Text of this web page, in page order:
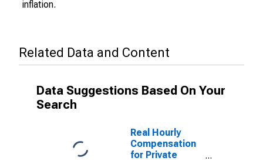
inflation.
Related Data and Content
Data Suggestions Based On Your
Search
Real Hourly
Compensation
for Private